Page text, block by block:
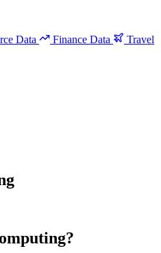
Data Finance Data
Travel